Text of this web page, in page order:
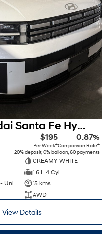
2026 Hyundai Santa Fe Hybrid MX5.V2 MY26 AWD
$195
Per Week4
0.87%
Comparison Rate4
20% deposit, 0% balloon, 60 payments
CREAMY WHITE
1.6 L 4 Cyl
Hybrid with Petrol - Unleaded ULP
15 kms
AWD
View Details